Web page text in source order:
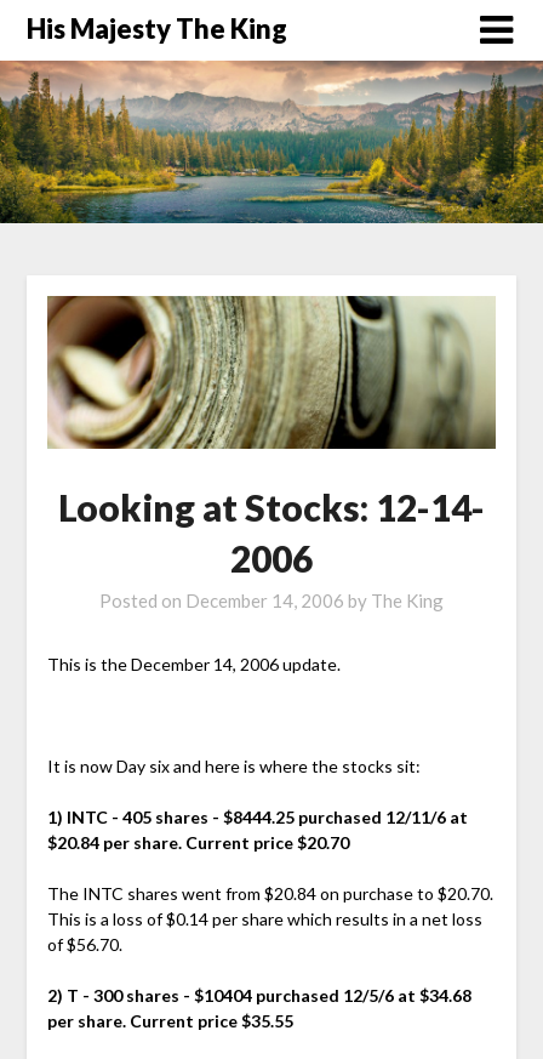
His Majesty The King
Looking at Stocks: 12-14-
2006
Posted on December 14, 2006 by The King
This is the December 14, 2006 update.
It is now Day six and here is where the stocks sit:
1) INTC - 405 shares - $8444.25 purchased 12/11/6 at
$20.84 per share. Current price $20.70
The INTC shares went from $20.84 on purchase to $20.70.
This is a loss of $0.14 per share which results in a net loss
of $56.70.
2) T - 300 shares - $10404 purchased 12/5/6 at $34.68
per share. Current price $35.55